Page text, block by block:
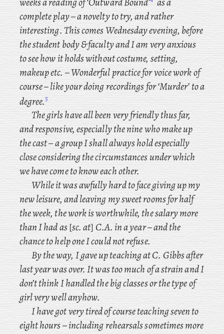
complete play – a novelty to try, and rather
interesting. This comes Wednesday evening, before
the student body & faculty and I am very anxious
to see how it holds without costume, setting,
makeup etc. – Wonderfulpractice for voice work of
course – like your doing recordings for ‘Murder’ to a
degree.5
The girls have all been very friendly thus far,
and responsive, especially the nine who make up
the cast – a group I shall always hold especially
close considering the circumstances under which
we have come to know each other.
While it was awfully hard to face giving up my
new leisure, and leaving my sweet rooms for half
the week, the work is worthwhile, the salary more
than I had as[sc. at] C.A. in a year – and the
chance to help one I could not refuse.
By the way, I gave up teaching at C. Gibbs after
last year was over. It was too much of a strain and I
don’t think I handled the big classes or the type of
girl very well anyhow.
I have got very tired of course teaching seven to
eight hours – including rehearsals sometimes more